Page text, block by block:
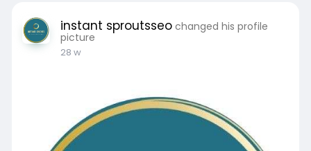
instant sproutsseo changed his profile
picture
28 w